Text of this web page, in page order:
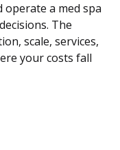
a med spa
The
scale, services,
your costs fall